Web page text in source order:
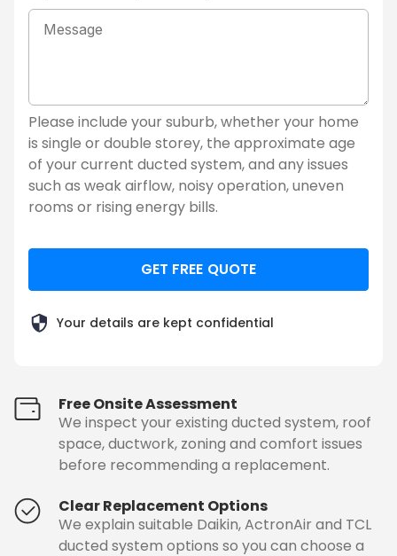
Tell
ducted
system
Please include your suburb, whether your home
is single or double storey, the approximate age
of your current ducted system, and any issues
such as weak airflow, noisy operation, uneven
rooms or rising energy bills.
Your details are kept confidential
Free Onsite Assessment
We inspect your existing ducted system, roof
space, ductwork, zoning and comfort issues
before recommending a replacement.
Clear Replacement Options
We explain suitable Daikin, ActronAir and TCL
ducted system options so you can choose a